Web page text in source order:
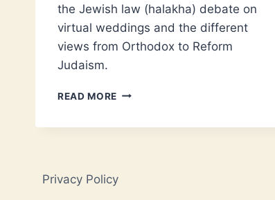
the Jewish law (halakha) debate on
virtual weddings and the different
views from Orthodox to Reform
Judaism.
READ MORE THE
IS
Privacy Policy